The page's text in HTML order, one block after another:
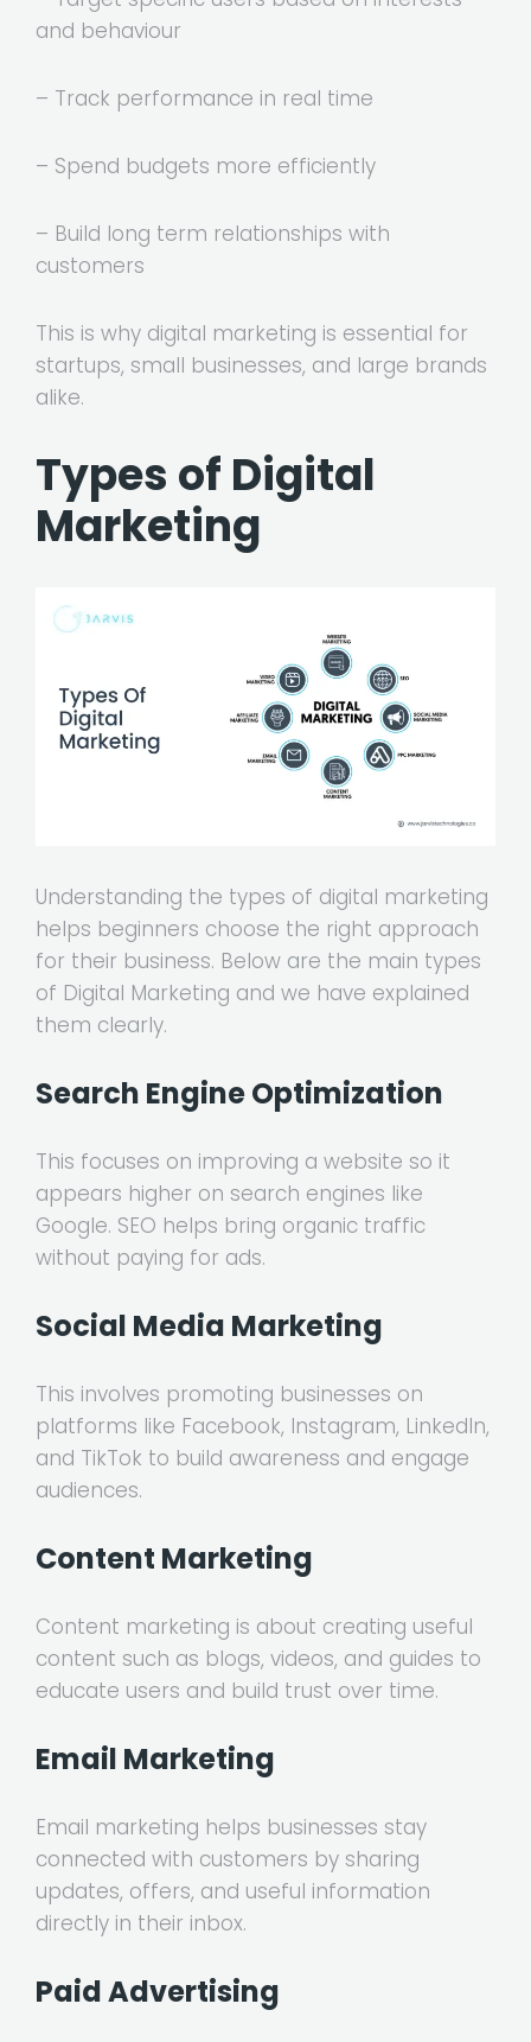
and behaviour
– Track performance in real time
– Spend budgets more efficiently
– Build long term relationships with
customers
This is why digital marketing is essential for
startups, small businesses, and large brands
alike.
Types of Digital
Marketing
Understanding the types of digital marketing
helps beginners choose the right approach
for their business. Below are the main types
of Digital Marketing and we have explained
them clearly.
Search Engine Optimization
This focuses on improving a website so it
appears higher on search engines like
Google. SEO helps bring organic traffic
without paying for ads.
Social Media Marketing
This involves promoting businesses on
platforms like Facebook, Instagram, LinkedIn,
and TikTok to build awareness and engage
audiences.
Content Marketing
Content marketing is about creating useful
content such as blogs, videos, and guides to
educate users and build trust over time.
Email Marketing
Email marketing helps businesses stay
connected with customers by sharing
updates, offers, and useful information
directly in their inbox.
Paid Advertising